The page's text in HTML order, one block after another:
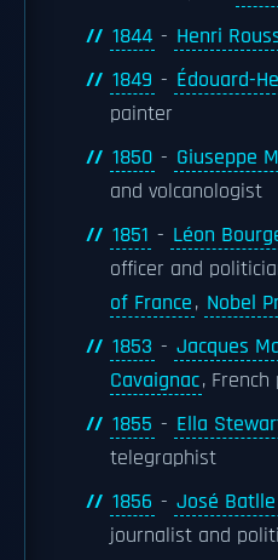
1844 - Henri
1849 - Édouard-
painter
1850 - Giuseppe
and volcanologist
1851 - Léon
officer and
of France, Nobel
1853 - Jacques
Cavaignac,
1855 - Ella
telegraphist
1856 - José
journalist and